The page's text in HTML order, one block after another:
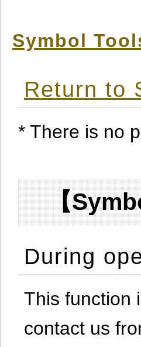
Symbol
Return to
* There is no
【
During
This function
contact us